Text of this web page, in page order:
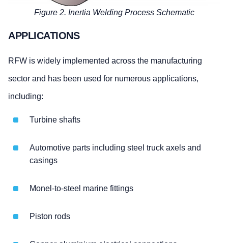
Figure 2. Inertia Welding Process Schematic
APPLICATIONS
RFW is widely implemented across the manufacturing
sector and has been used for numerous applications,
including:
Turbine shafts
Automotive parts including steel truck axels and
casings
Monel-to-steel marine fittings
Piston rods